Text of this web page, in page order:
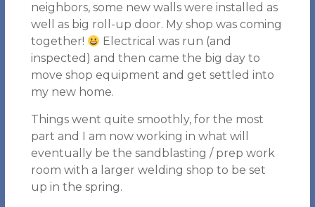
neighbors, some new walls were installed as
well as big roll-up door. My shop was coming
together!
Electrical was run (and
inspected) and then came the big day to
move shop equipment and get settled into
my new home.
Things went quite smoothly, for the most
part and I am now working in what will
eventually be the sandblasting / prep work
room with a larger welding shop to be set
up in the spring.